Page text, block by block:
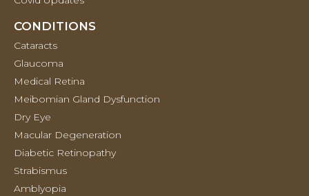
CONDITIONS
Cataracts
Glaucoma
Medical Retina
Meibomian Gland Dysfunction
Dry Eye
Macular Degeneration
Diabetic Retinopathy
Strabismus
Amblyopia